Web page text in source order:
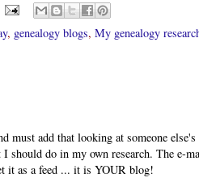
, genealogy blogs, My genealogy
must add that looking at someone else's
should do in my own research. The e-
it as a feed ... it is YOUR blog!